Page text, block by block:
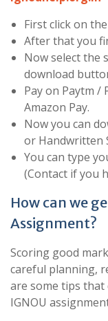
First click on
After that you
Now select the
download
Pay on Paytm /
Amazon Pay.
Now you can
or Handwritten
You can type
(Contact if you
How can we
Assignment?
Scoring good
careful planning,
are some tips that
IGNOU